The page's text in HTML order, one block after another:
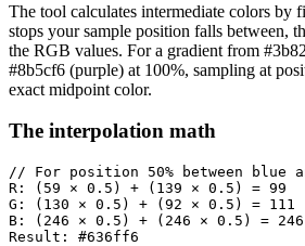
The tool calculates intermediate colors
stops your sample position falls between,
the RGB values. For a gradient from
#8b5cf6 (purple) at 100%, sampling at
exact midpoint color.
The interpolation math
// For position 50% between blue
R: (59 × 0.5) + (139 × 0.5) = 99
G: (130 × 0.5) + (92 × 0.5) = 111
B: (246 × 0.5) + (246 × 0.5) = 246
Result: #636ff6